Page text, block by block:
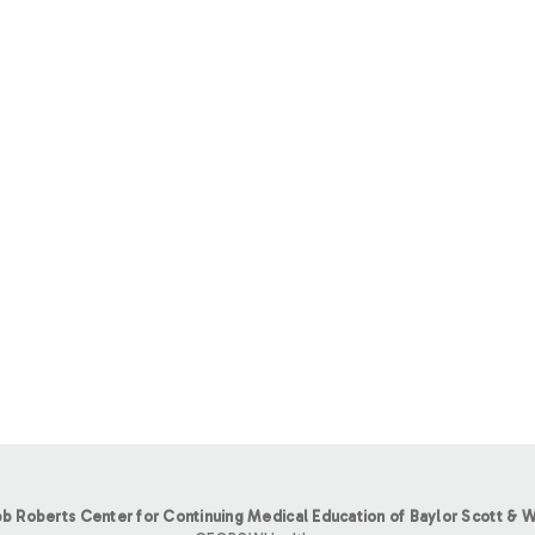
Roberts Center for Continuing Medical Education of Baylor Scott &